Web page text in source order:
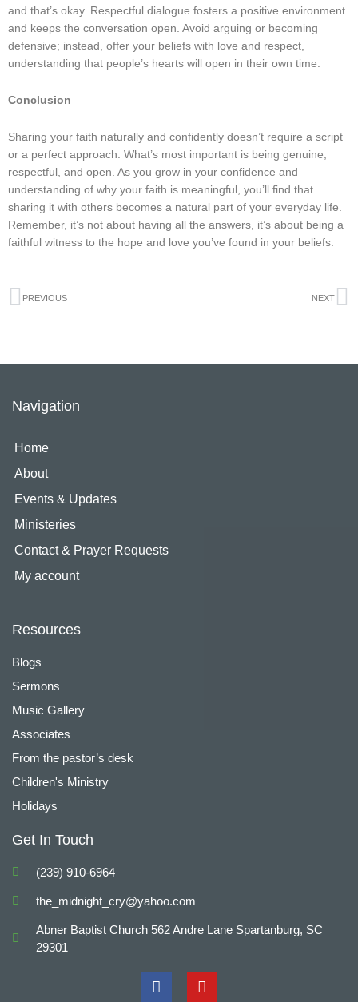
and that’s okay. Respectful dialogue fosters a positive environment
and keeps the conversation open. Avoid arguing or becoming
defensive; instead, offer your beliefs with love and respect,
understanding that people’s hearts will open in their own time.
Conclusion
Sharing your faith naturally and confidently doesn’t require a script
or a perfect approach. What’s most important is being genuine,
respectful, and open. As you grow in your confidence and
understanding of why your faith is meaningful, you’ll find that
sharing it with others becomes a natural part of your everyday life.
Remember, it’s not about having all the answers, it’s about being a
faithful witness to the hope and love you’ve found in your beliefs.
Prev
PREVIOUS NEXT
Navigation
Home
About
Events & Updates
Ministeries
Contact & Prayer Requests
My account
Resources
Blogs
Sermons
Music Gallery
Associates
From the pastor’s desk
Children's Ministry
Holidays
Get In Touch
(239) 910-6964
the_midnight_cry@yahoo.com
Abner Baptist Church 562 Andre Lane Spartanburg, SC
29301
F
a
Y
o